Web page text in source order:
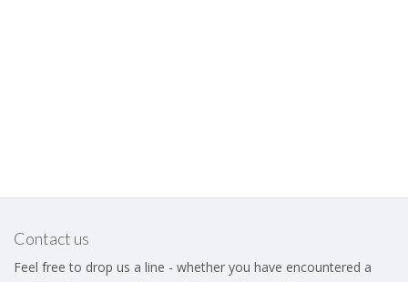
Contact us
Feel free to drop us a line - whether you have encountered a